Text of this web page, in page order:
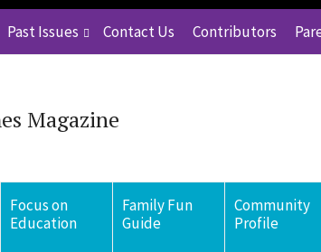
Past Issues Contact Us Contributors
Focus on
Education
Family Fun
Guide
Community
Profile